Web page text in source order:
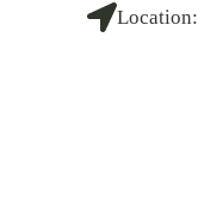
Location: